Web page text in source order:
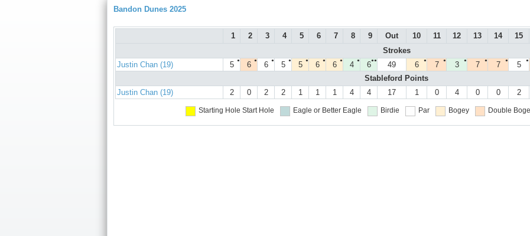
Bandon Dunes 2025
1 2 3 4 5 6 7 8 9 Out 10 11 12 13 14 15
Strokes
Justin Chan (19)
●
5 ●
6 ●
6 ●
5 ●
5 ●
6 ●
6 ●
4 ●●
6 49 ●
6 ●
7 ●
3 ●
7 ●
7 ●
5
Stableford Points
Justin Chan (19)
2 0 2 2 1 1 1 4 4 17 1 0 4 0 0 2
Starting Hole Start Hole Eagle or Better Eagle Birdie Par Bogey Double